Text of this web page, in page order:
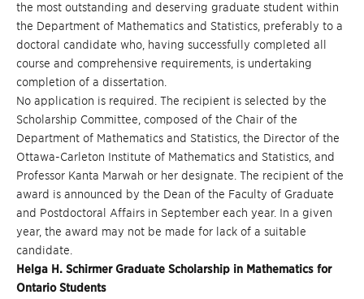
the most outstanding and deserving graduate student within
the Department of Mathematics and Statistics, preferably to a
doctoral candidate who, having successfully completed all
course and comprehensive requirements, is undertaking
completion of a dissertation.
No application is required. The recipient is selected by the
Scholarship Committee, composed of the Chair of the
Department of Mathematics and Statistics, the Director of the
Ottawa-Carleton Institute of Mathematics and Statistics, and
Professor Kanta Marwah or her designate. The recipient of the
award is announced by the Dean of the Faculty of Graduate
and Postdoctoral Affairs in September each year. In a given
year, the award may not be made for lack of a suitable
candidate.
Helga H. Schirmer Graduate Scholarship in Mathematics for
Ontario Students